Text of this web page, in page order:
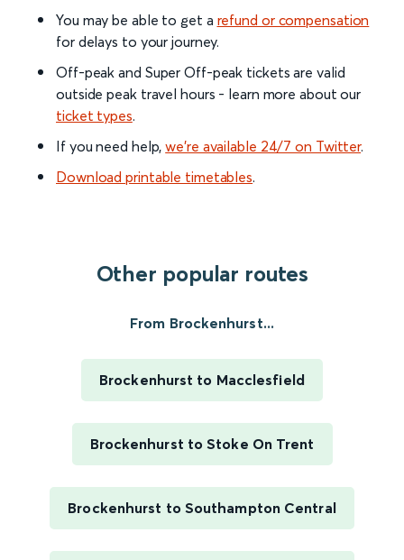
You may be able to get a refund or compensation
for delays to your journey.
Off-peak and Super Off-peak tickets are valid
outside peak travel hours - learn more about our
ticket types.
If you need help,we’re available 24/7 on Twitter.
Download printable timetables.
Other popular routes
From Brockenhurst...
Brockenhurst to Macclesfield
Brockenhurst to Stoke On Trent
Brockenhurst to Southampton Central